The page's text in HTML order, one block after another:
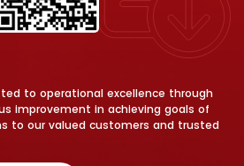
to operational excellence through
improvement in achieving goals of
to our valued customers and trusted